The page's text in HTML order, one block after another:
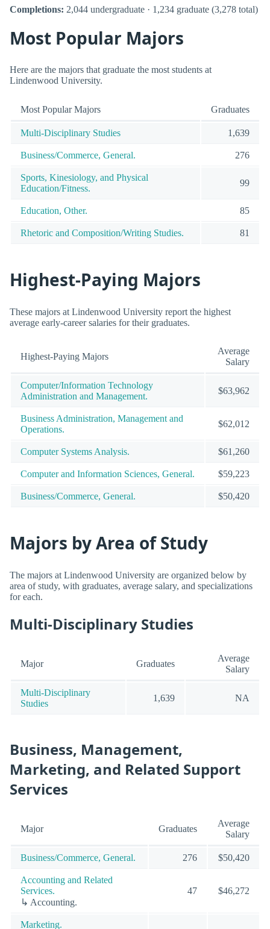
Completions: 2,044 undergraduate · 1,234 graduate (3,278 total)
Most Popular Majors
Here are the majors that graduate the most students at
Lindenwood University.
Most Popular Majors Graduates
Multi-Disciplinary Studies 1,639
Business/Commerce, General. 276
Sports, Kinesiology, and Physical
Education/Fitness.
99
Education, Other. 85
Rhetoric and Composition/Writing Studies. 81
Highest-Paying Majors
These majors at Lindenwood University report the highest
average early-career salaries for their graduates.
Highest-Paying Majors
Average
Salary
Computer/Information Technology
Administration and Management.
$63,962
Business Administration, Management and
Operations.
$62,012
Computer Systems Analysis. $61,260
Computer and Information Sciences, General. $59,223
Business/Commerce, General. $50,420
Majors by Area of Study
The majors at Lindenwood University are organized below by
area of study, with graduates, average salary, and specializations
for each.
Multi-Disciplinary Studies
Major Graduates
Average
Salary
Multi-Disciplinary
Studies
1,639 NA
Business, Management,
Marketing, and Related Support
Services
Major Graduates
Average
Salary
Business/Commerce, General. 276 $50,420
Accounting and Related
Services.
↳ Accounting.
47 $46,272
Marketing.